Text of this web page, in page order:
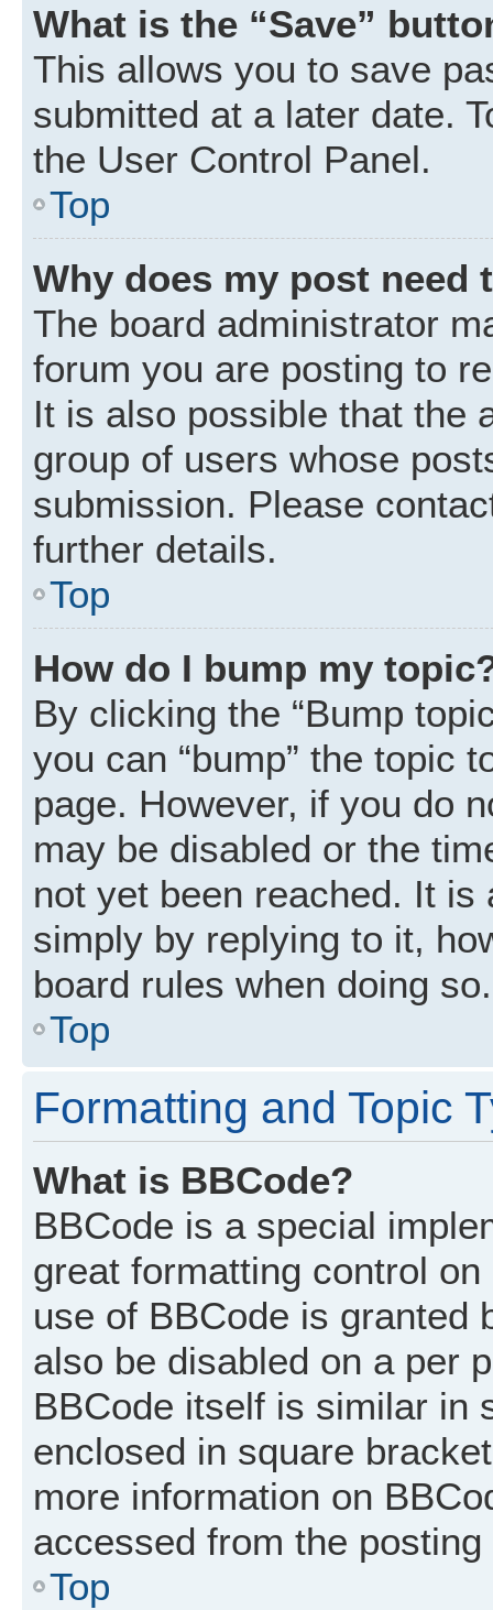
What is the “Save”
This allows you to save
submitted at a later date.
the User Control Panel.
Top
Why does my post need
The board administrator
forum you are posting to
It is also possible that the
group of users whose
submission. Please
further details.
Top
How do I bump my
By clicking the “Bump
you can “bump” the topic
page. However, if you do
may be disabled or the
not yet been reached. It
simply by replying to it,
board rules when doing so.
Top
Formatting and Topic
What is BBCode?
BBCode is a special
great formatting control
use of BBCode is granted
also be disabled on a per
BBCode itself is similar in
enclosed in square
more information on
accessed from the posting
Top